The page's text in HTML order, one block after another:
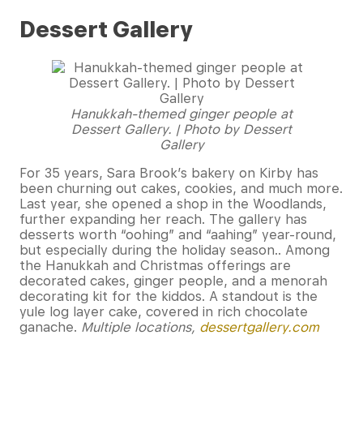
Dessert Gallery
Hanukkah-themed ginger people at
Dessert Gallery. | Photo by Dessert
Gallery
For 35 years, Sara Brook’s bakery on Kirby has
been churning out cakes, cookies, and much more.
Last year, she opened a shop in the Woodlands,
further expanding her reach. The gallery has
desserts worth “oohing” and “aahing” year-round,
but especially during the holiday season.. Among
the Hanukkah and Christmas offerings are
decorated cakes, ginger people, and a menorah
decorating kit for the kiddos. A standout is the
yule log layer cake, covered in rich chocolate
ganache. Multiple locations, dessertgallery.com